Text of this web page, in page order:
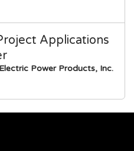
Applications
Power Products, Inc.